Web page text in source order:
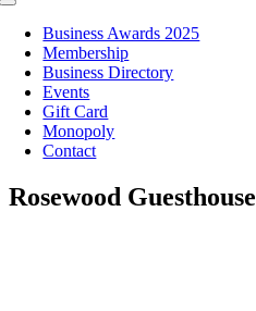
Toggle
NavigationBusiness Awards 2025
Membership
Business Directory
Events
Gift Card
Monopoly
Contact
Rosewood Guesthouse